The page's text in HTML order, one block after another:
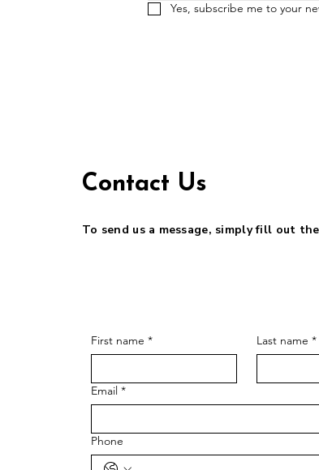
Yes, subscribe me to your
Contact Us
To send us a message, simply fill out
First name * Last name *
Email *
Phone